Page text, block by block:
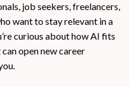
job seekers, freelancers,
want to stay relevant in a
curious about how AI fits
open new career